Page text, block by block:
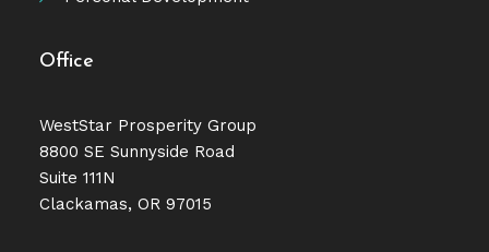
Office
WestStar Prosperity Group
8800 SE Sunnyside Road
Suite 111N
Clackamas, OR 97015